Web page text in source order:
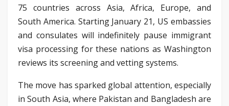
75 countries across Asia, Africa, Europe, and
South America. Starting January 21, US embassies
and consulates will indefinitely pause immigrant
visa processing for these nations as Washington
reviews its screening and vetting systems.
The move has sparked global attention, especially
in South Asia, where Pakistan and Bangladesh are